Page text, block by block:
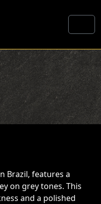
Brazil, features a
on grey tones. This
and a polished